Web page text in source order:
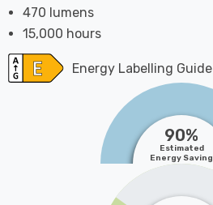
470 lumens
15,000 hours
Energy Labelling Guide
90%
Estimated
Energy Saving